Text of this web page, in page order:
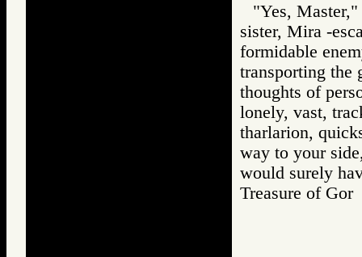
"Yes,
sister, Mira -
formidable
transporting the
thoughts of
lonely, vast,
tharlarion,
way to your
would surely
Treasure of